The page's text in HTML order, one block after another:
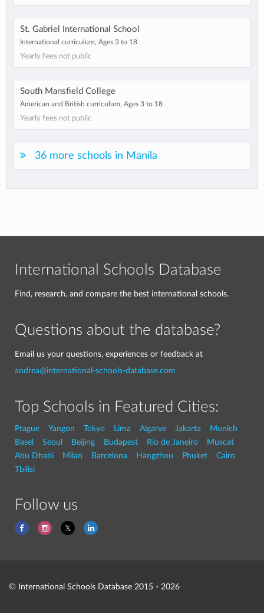
St. Gabriel International School
International curriculum, Ages 3 to 18
Yearly fees not public
South Mansfield College
American and British curriculum, Ages 3 to 18
Yearly fees not public
36 more schools in Manila
International Schools Database
Find, research, and compare the best international schools.
Questions about the database?
Email us your questions, experiences or feedback at
andrea@international-schools-database.com
Top Schools in Featured Cities:
Prague Yangon Tokyo Lima Algarve Jakarta
Munich
Basel
Seoul Beijing Budapest Rio de Janeiro
Muscat
Abu Dhabi
Milan Barcelona Hangzhou Phuket
Cairo
Tbilisi
Follow us
© International Schools Database 2015 - 2026